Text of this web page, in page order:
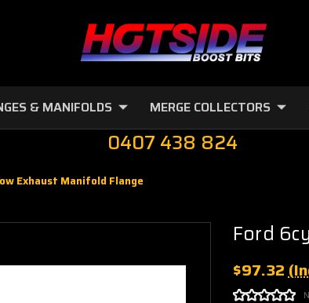
& MANIFOLDS MERGE COLLECTORS
0407 438 824
Exhaust Manifold Flange
Ford
$97.32